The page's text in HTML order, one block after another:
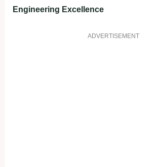
Engineering Excellence
ADVERTISEMENT